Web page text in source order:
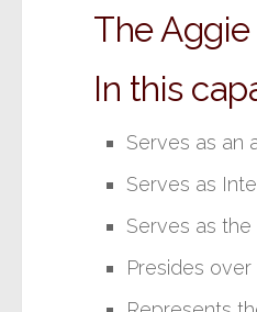
The
In this
Serves as an
Serves as
Serves as
Presides